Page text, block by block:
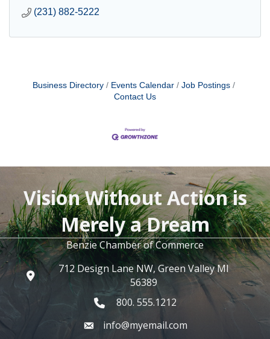
(231) 882-5222
Business Directory Events Calendar
Job Postings
Contact Us
Vision Without Action is
Merely a Dream
Benzie Chamber of Commerce
712 Design Lane NW, Green Valley MI
56389
800. 555.1212
info@myemail.com